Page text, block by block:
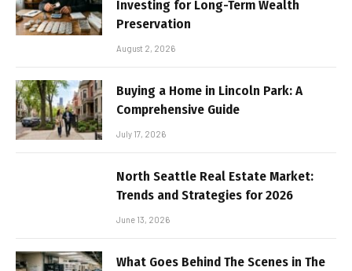
Investing for Long-Term Wealth
Preservation
August 2, 2026
Buying a Home in Lincoln Park: A
Comprehensive Guide
July 17, 2026
North Seattle Real Estate Market:
Trends and Strategies for 2026
June 13, 2026
What Goes Behind The Scenes in The